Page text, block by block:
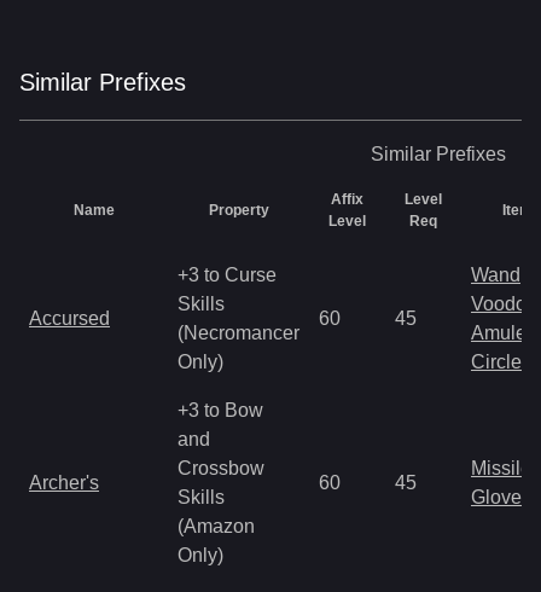
Similar Prefixes
Similar Prefixes
Name Property
Affix
Level
Level
Req
Item
Accursed
+3 to Curse
Skills
(Necromancer
Only)
60 45
Wand
Amulet
Circlet
Archer's
+3 to Bow
and
Crossbow
Skills
(Amazon
Only)
60 45
Missile
Gloves